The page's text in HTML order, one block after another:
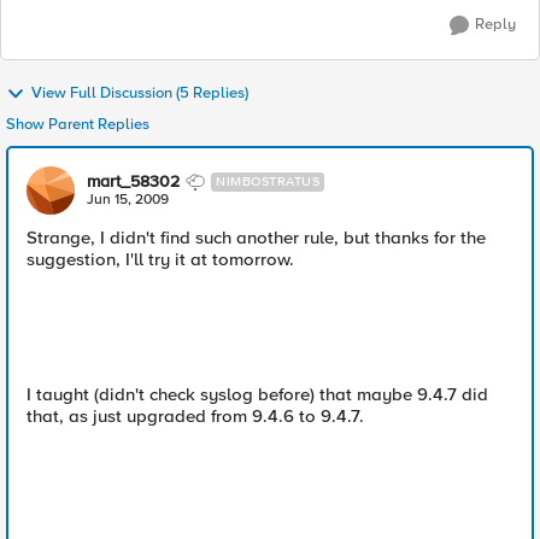
Reply
View Full Discussion (5 Replies)
Show Parent Replies
mart_58302 NIMBOSTRATUS
Jun 15, 2009
Strange, I didn't find such another rule, but thanks for the
suggestion, I'll try it at tomorrow.
I taught (didn't check syslog before) that maybe 9.4.7 did
that, as just upgraded from 9.4.6 to 9.4.7.